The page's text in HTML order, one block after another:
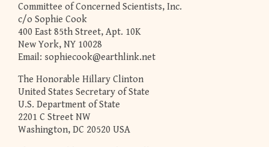
Committee of Concerned Scientists, Inc.
c/o Sophie Cook
400 East 85th Street, Apt. 10K
New York, NY 10028
Email: sophiecook@earthlink.net
The Honorable Hillary Clinton
United States Secretary of State
U.S. Department of State
2201 C Street NW
Washington, DC 20520 USA